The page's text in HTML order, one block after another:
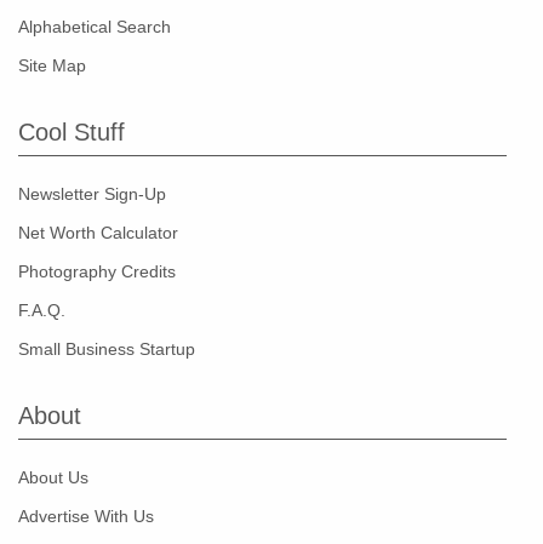
Alphabetical Search
Site Map
Cool Stuff
Newsletter Sign-Up
Net Worth Calculator
Photography Credits
F.A.Q.
Small Business Startup
About
About Us
Advertise With Us